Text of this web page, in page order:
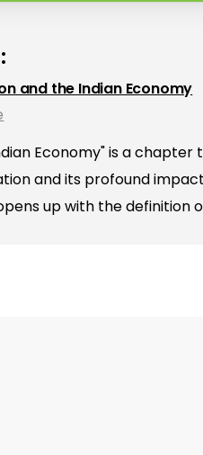
and the Indian Economy
Economy" is a chapter
and its profound
up with the definition